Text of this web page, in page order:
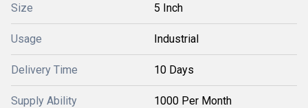
Size 5 Inch
Usage Industrial
Delivery Time 10 Days
Supply Ability 1000 Per Month